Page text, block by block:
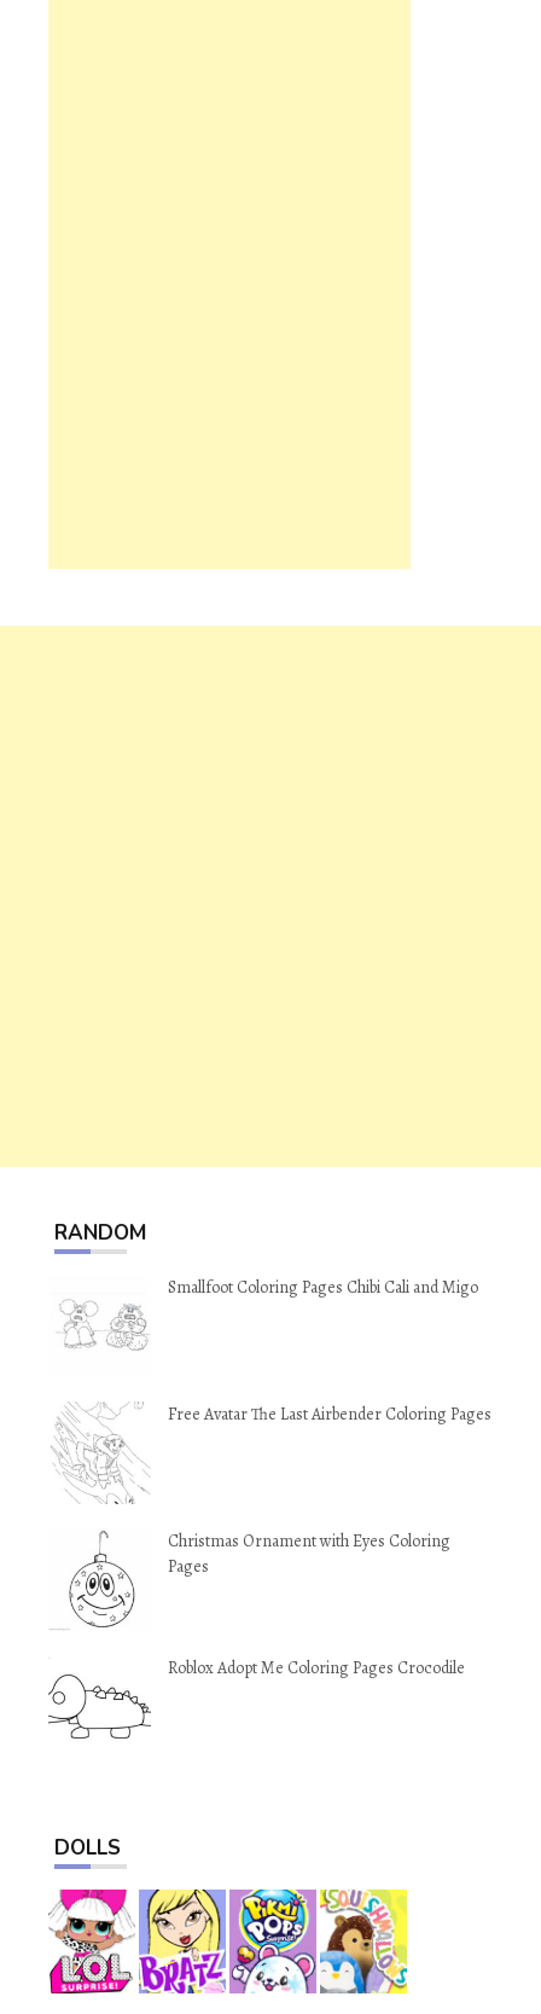
RANDOM
Smallfoot Coloring Pages Chibi Cali and Migo
Free Avatar The Last Airbender Coloring Pages
Christmas Ornament with Eyes Coloring
Pages
Roblox Adopt Me Coloring Pages Crocodile
DOLLS